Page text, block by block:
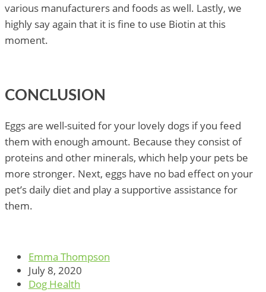
various manufacturers and foods as well. Lastly, we
highly say again that it is fine to use Biotin at this
moment.
CONCLUSION
Eggs are well-suited for your lovely dogs if you feed
them with enough amount. Because they consist of
proteins and other minerals, which help your pets be
more stronger. Next, eggs have no bad effect on your
pet’s daily diet and play a supportive assistance for
them.
Emma Thompson
July 8, 2020
Dog Health